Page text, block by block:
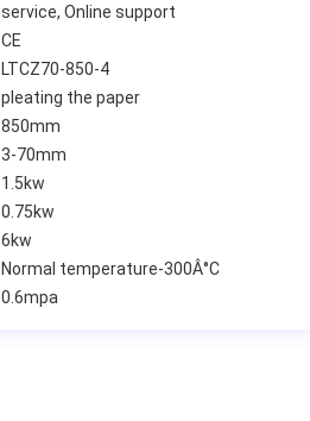
service, Online support
CE
LTCZ70-850-4
pleating the paper
850mm
3-70mm
1.5kw
0.75kw
6kw
Normal temperature-300Â°C
0.6mpa